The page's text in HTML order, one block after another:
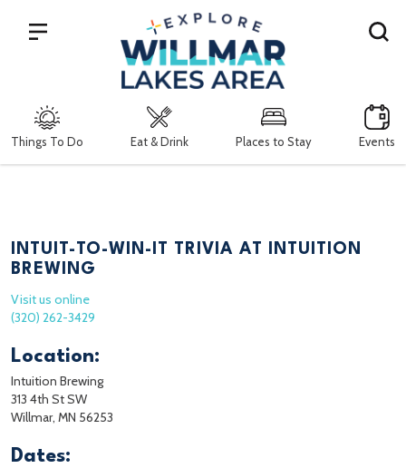
Things To Do Eat & Drink Places to Stay Events
Search
INTUIT-TO-WIN-IT TRIVIA AT INTUITION
BREWING
Visit us online
(320) 262-3429
Location:
Intuition Brewing
313 4th St SW
Willmar, MN 56253
Dates: